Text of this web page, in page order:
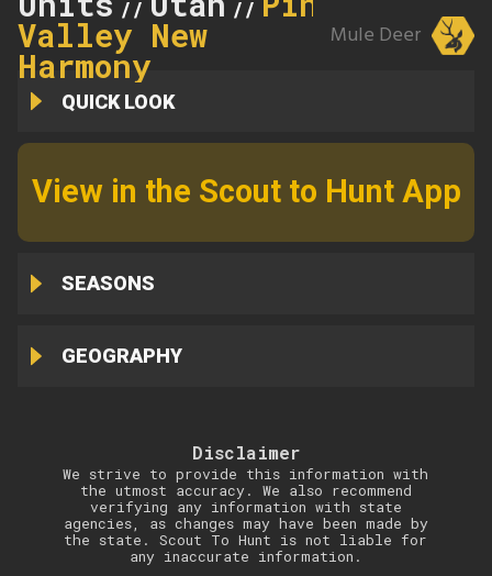
// //
Valley New
Harmony
Mule Deer
QUICK LOOK
View in the Scout to Hunt App
SEASONS
GEOGRAPHY
Disclaimer
We strive to provide this information with
the utmost accuracy. We also recommend
verifying any information with state
agencies, as changes may have been made by
the state. Scout To Hunt is not liable for
any inaccurate information.